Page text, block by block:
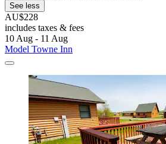
See less
AU$228
includes taxes & fees
10 Aug - 11 Aug
Model Towne Inn